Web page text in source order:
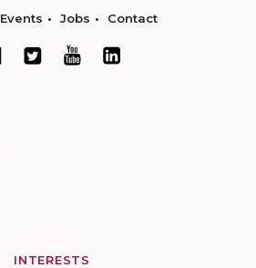
Events Jobs Contact
INTERESTS